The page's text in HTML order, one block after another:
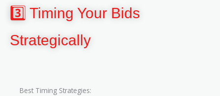
3️⃣ Timing Your Bids
Strategically
Best Timing Strategies: